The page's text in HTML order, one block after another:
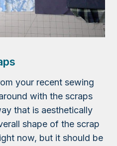
your recent sewing
with the scraps
that is aesthetically
shape of the scrap
now, but it should be